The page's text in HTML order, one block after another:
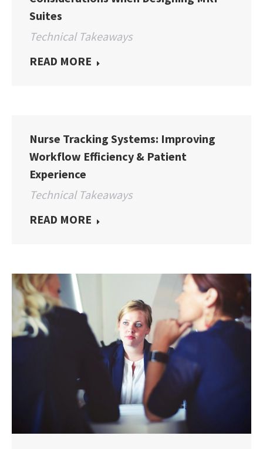
Suites
Technical Takeaways
READ MORE
Nurse Tracking Systems: Improving
Workflow Efficiency & Patient
Experience
Technical Takeaways
READ MORE